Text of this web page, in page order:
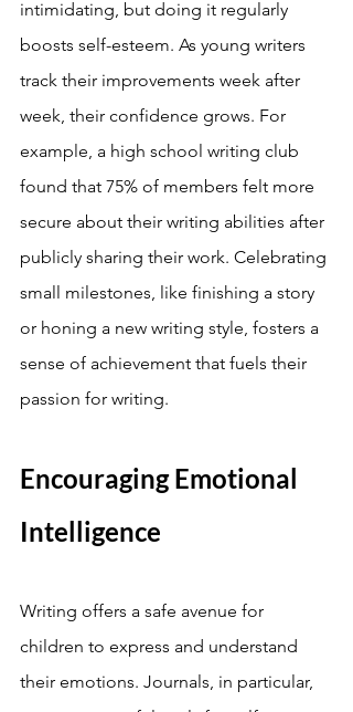
intimidating, but doing it regularly
boosts self-esteem. As young writers
track their improvements week after
week, their confidence grows. For
example, a high school writing club
found that 75% of members felt more
secure about their writing abilities after
publicly sharing their work. Celebrating
small milestones, like finishing a story
or honing a new writing style, fosters a
sense of achievement that fuels their
passion for writing.
Encouraging Emotional
Intelligence
Writing offers a safe avenue for
children to express and understand
their emotions. Journals, in particular,